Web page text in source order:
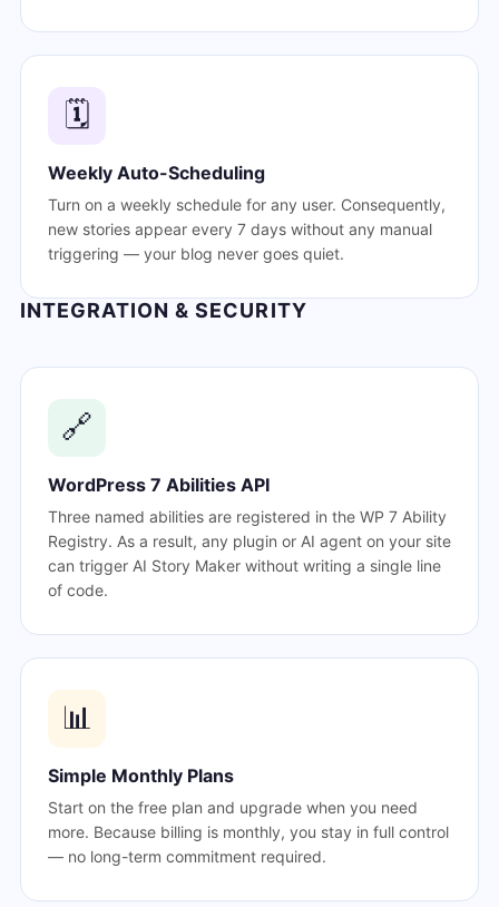
🗓️
Weekly Auto-Scheduling
Turn on a weekly schedule for any user. Consequently,
new stories appear every 7 days without any manual
triggering — your blog never goes quiet.
INTEGRATION & SECURITY
🔗
WordPress 7 Abilities API
Three named abilities are registered in the WP 7 Ability
Registry. As a result, any plugin or AI agent on your site
can trigger AI Story Maker without writing a single line
of code.
📊
Simple Monthly Plans
Start on the free plan and upgrade when you need
more. Because billing is monthly, you stay in full control
— no long-term commitment required.